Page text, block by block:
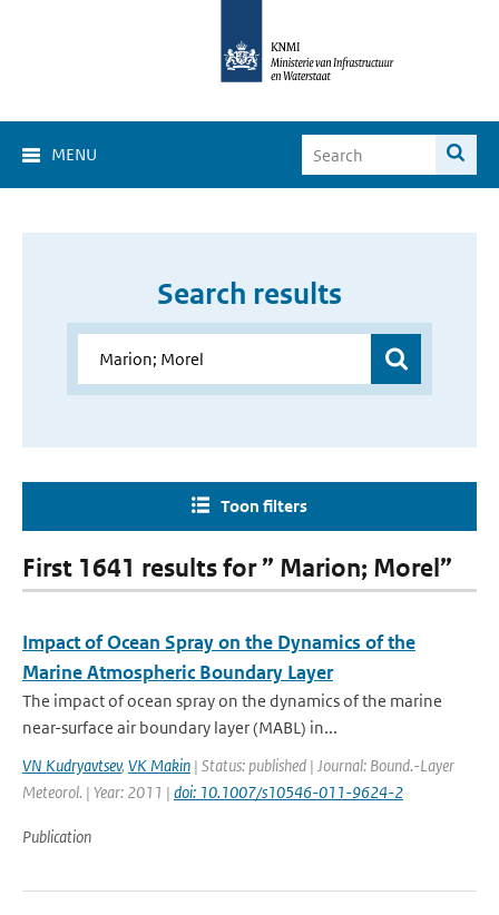
MENU
Search results
Toon filters
First 1641 results for ” Marion; Morel”
Impact of Ocean Spray on the Dynamics of the
Marine Atmospheric Boundary Layer
The impact of ocean spray on the dynamics of the marine
near-surface air boundary layer (MABL) in...
VN Kudryavtsev, VK Makin | Status: published | Journal: Bound.-Layer
Meteorol. | Year: 2011 | doi: 10.1007/s10546-011-9624-2
Publication